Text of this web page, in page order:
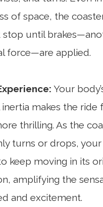
of space, the
stop until
force—are applied.
Your
makes the ride
thrilling. As the
turns or drops,
keep moving in its
amplifying the
and excitement.